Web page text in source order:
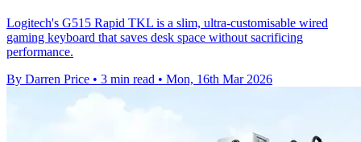
Logitech's G515 Rapid TKL is a slim, ultra-customisable wired
gaming keyboard that saves desk space without sacrificing
performance.
By Darren Price • 3 min read • Mon, 16th Mar 2026